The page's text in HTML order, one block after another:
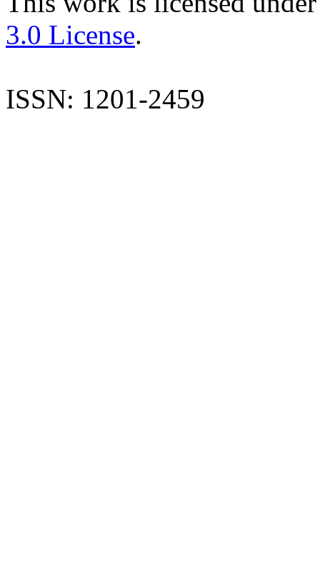
3.0 License.
ISSN: 1201-2459